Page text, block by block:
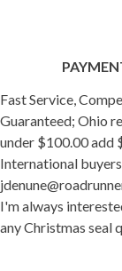
Fast Service,
Guaranteed; Ohio
under $100.00 add
International
I'm always
any Christmas seal